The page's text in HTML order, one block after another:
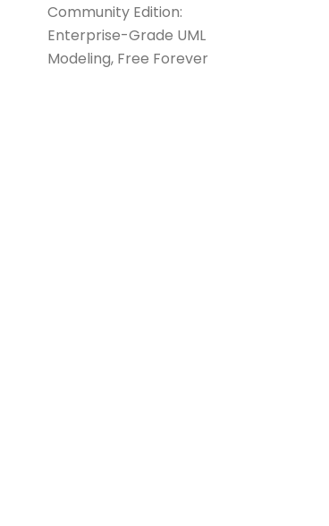
Community Edition:
Enterprise-Grade UML
Modeling, Free Forever